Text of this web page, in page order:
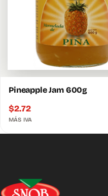
Pineapple Jam 600g
$2.72
MÁS IVA